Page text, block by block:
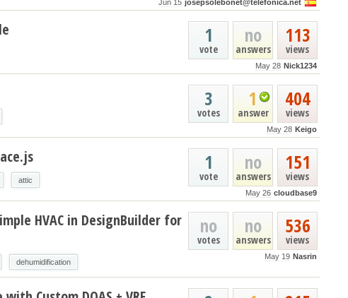
Jun 15 josepsolebonet@telefonica.net
113
views
no
answers
1
vote
May 28 Nick1234
404
views
1
answer
3
votes
May 28 Keigo
151
views
no
answers
1
vote
May 26 cloudbase9
attic
536
views
no
answers
no
votes
May 19 Nasrin
HVAC in DesignBuilder for
dehumidification